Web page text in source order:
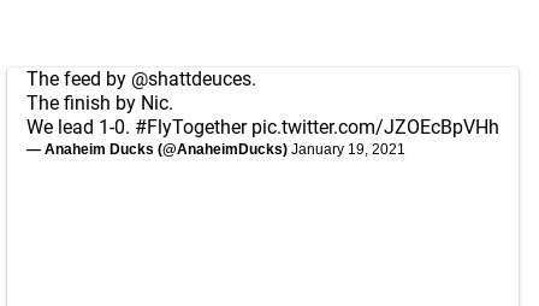
The feed by @shattdeuces.
The finish by Nic.
We lead 1-0. #FlyTogether pic.twitter.com/JZOEcBpVHh
— Anaheim Ducks (@AnaheimDucks) January 19, 2021